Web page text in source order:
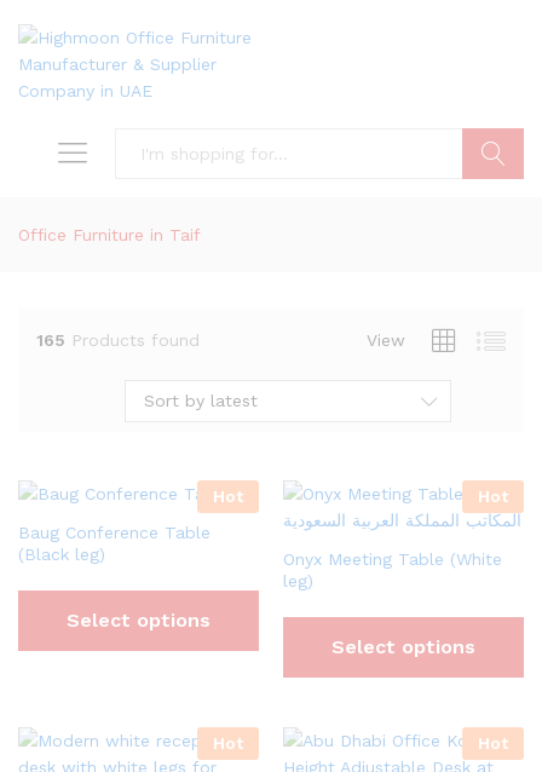
Office Furniture in Taif
165 Products found View
Sort by latest
Hot
Baug Conference Table
(Black leg)
Select options
Hot
Onyx Meeting Table (White
leg)
Select options
Hot Hot